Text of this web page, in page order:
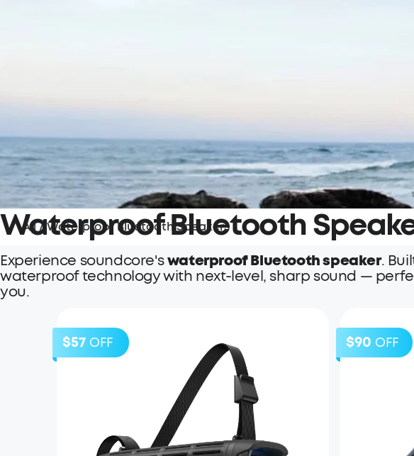
Waterproof Bluetooth
Experience soundcore'swaterproof Bluetooth speaker.
waterproof technology with next-level, sharp sound —
you.
All/ Waterproof Bluetooth Speakers
$57 OFF $90 OFF